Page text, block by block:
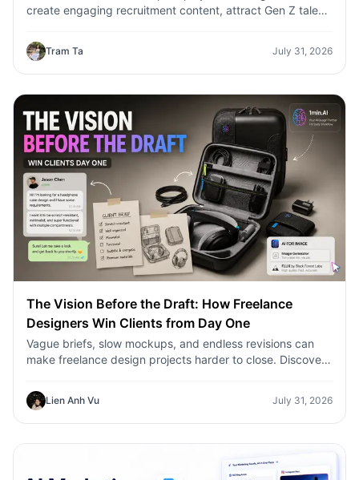
create engaging recruitment content, attract Gen Z talent,
Tram Ta July 31, 2026
The Vision Before the Draft: How Freelance
Designers Win Clients from Day One
Vague briefs, slow mockups, and endless revisions can
make freelance design projects harder to close. Discover
concepts, visual directions, and professional mockups
faster.
Lien Anh Vu July 31, 2026